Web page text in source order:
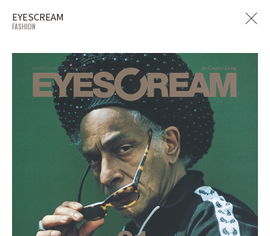
EYESCREAM
FASHION